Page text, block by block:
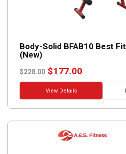
Body-Solid BFAB10 Best
(New)
$228.00 Original
price
was:
$228.00.
$177.00
price
$177.00.
View Details